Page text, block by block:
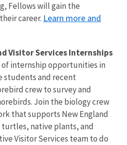
Fellows will gain the
career. Learn more and
Visitor Services Internships
of internship opportunities in
students and recent
crew to survey and
Join the biology crew
that supports New England
native plants, and
Visitor Services team to do